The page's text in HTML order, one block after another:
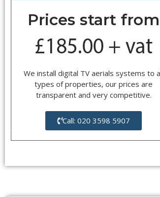
Prices start from
We install digital TV aerials systems to
types of properties, our prices are
transparent and very competitive.
Call: 020 3598 5907